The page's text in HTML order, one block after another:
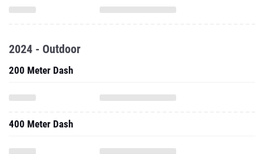
2024 - Outdoor
200 Meter Dash
400 Meter Dash